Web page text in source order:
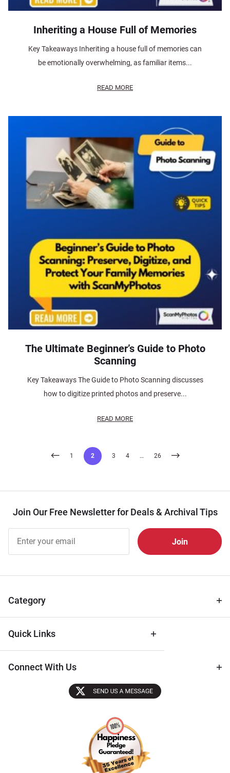
Inheriting a House Full of Memories
Key Takeaways Inheriting a house full of memories can
be emotionally overwhelming, as familiar items...
READ MORE
The Ultimate Beginner’s Guide to Photo
Scanning
Key Takeaways The Guide to Photo Scanning discusses
how to digitize printed photos and preserve...
READ MORE
1 2 3 4 … 26
Join Our Free Newsletter for Deals & Archival Tips
Free
Newsletter
Tips
Category
Quick Links
Connect With Us